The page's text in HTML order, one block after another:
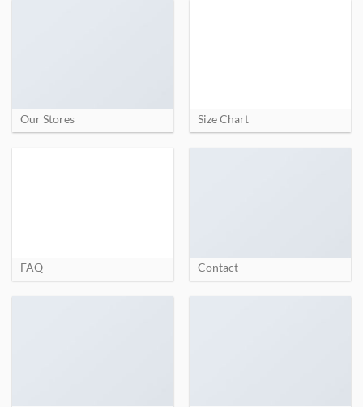
Our Stores Size Chart
FAQ Contact